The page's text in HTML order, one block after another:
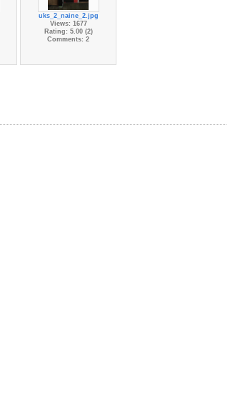
uks_2_naine_2.jpg
Views: 1677
Rating: 5.00 (2)
Comments: 2